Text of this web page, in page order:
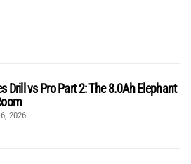
Drill vs Pro Part 2: The 8.0Ah Elephant
2026